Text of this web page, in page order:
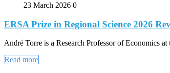
23 March 2026 0
ERSA Prize in Regional Science 2026
André Torre is a Research Professor of Economics
Read more